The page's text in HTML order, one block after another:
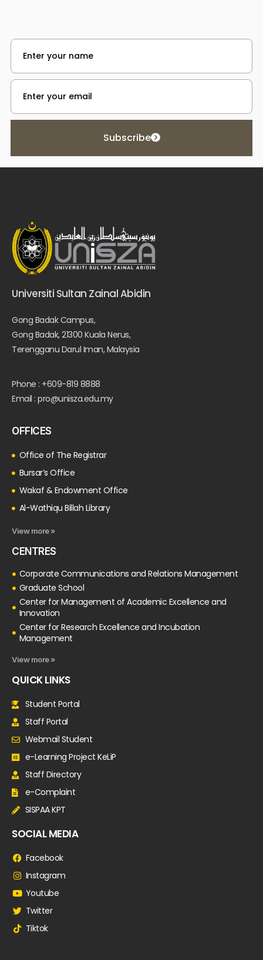
Subscribe
Universiti Sultan Zainal Abidin
Gong Badak Campus,
Gong Badak, 21300 Kuala Nerus,
Terengganu Darul Iman, Malaysia
Phone : +609-819 8888
Email : pro@unisza.edu.my
OFFICES
Office of The Registrar
Bursar’s Office
Wakaf & Endowment Office
Al-Wathiqu Billah Library
View more »
CENTRES
Corporate Communications and Relations Management
Graduate School
Center for Management of Academic Excellence and
Innovation
Center for Research Excellence and Incubation
Management
View more »
QUICK LINKS
Student Portal
Staff Portal
Webmail Student
e-Learning Project KeLiP
Staff Directory
e-Complaint
SISPAA KPT
SOCIAL MEDIA
Facebook
Instagram
Youtube
Twitter
Tiktok